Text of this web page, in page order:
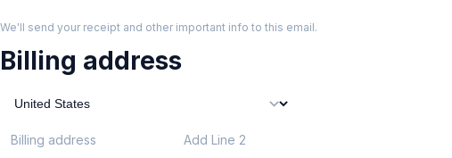
We'll send your receipt and other important info to this email.
Billing address
Billing address Add Line 2